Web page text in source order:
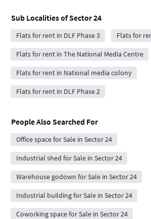
Sub Localities ofSector 24
Flats for rent in DLF Phase 3 Flats for
Flats for rent in The National Media Centre
Flats for rent in National media colony
Flats for rent in DLF Phase 2
People Also Searched For
Office space for Sale in Sector 24
Industrial shed for Sale in Sector 24
Warehouse godown for Sale in Sector 24
Industrial building for Sale in Sector 24
Coworking space for Sale in Sector 24